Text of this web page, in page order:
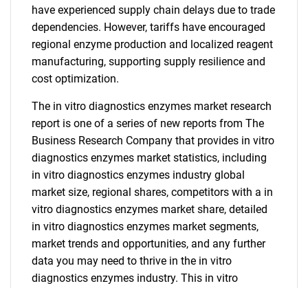
have experienced supply chain delays due to trade
dependencies. However, tariffs have encouraged
regional enzyme production and localized reagent
manufacturing, supporting supply resilience and
cost optimization.
The in vitro diagnostics enzymes market research
report is one of a series of new reports from The
Business Research Company that provides in vitro
diagnostics enzymes market statistics, including
in vitro diagnostics enzymes industry global
market size, regional shares, competitors with a in
vitro diagnostics enzymes market share, detailed
in vitro diagnostics enzymes market segments,
market trends and opportunities, and any further
data you may need to thrive in the in vitro
diagnostics enzymes industry. This in vitro